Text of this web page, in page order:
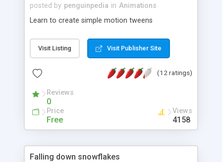
posted by penguinpedia in Animations
Learn to create simple motion tweens
Visit Listing Visit Publisher Site
(12 ratings)
Reviews
0
Price
Free
Views
4158
Falling down snowflakes